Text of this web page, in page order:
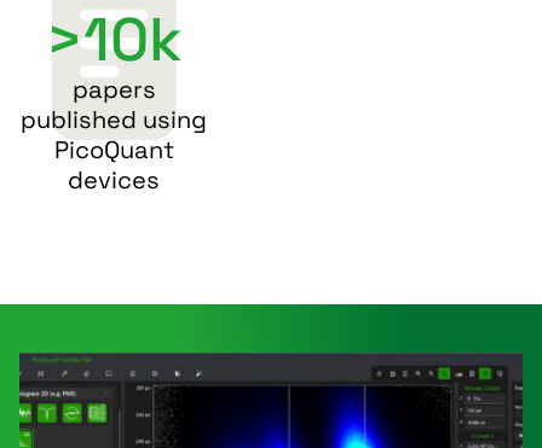
>10k
papers
published using
PicoQuant
devices